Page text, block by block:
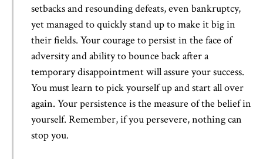
setbacks and resounding defeats, even bankruptcy,
yet managed to quickly stand up to make it big in
their fields. Your courage to persist in the face of
adversity and ability to bounce back after a
temporary disappointment will assure your success.
You must learn to pick yourself up and start all over
again. Your persistence is the measure of the belief in
yourself. Remember, if you persevere, nothing can
stop you.